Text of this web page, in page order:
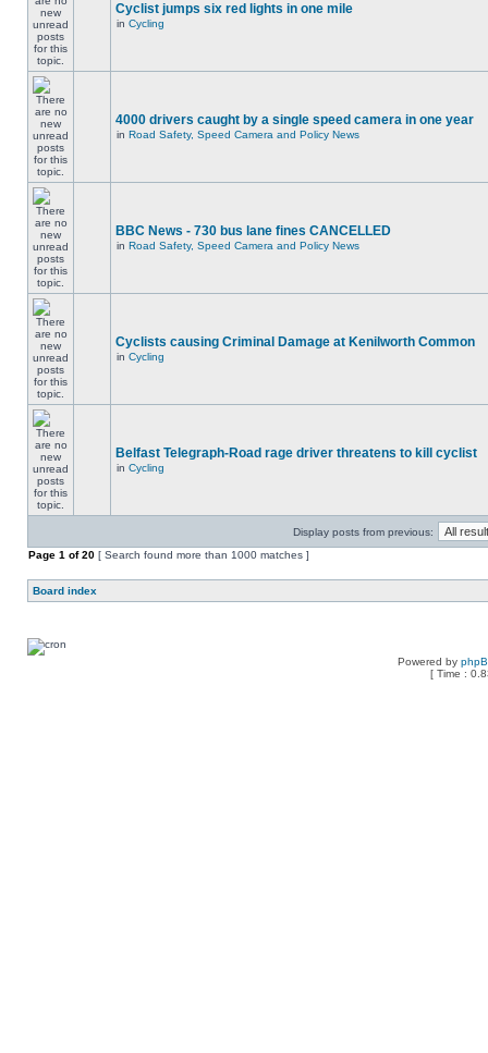
Cyclist jumps six red lights in one mile
in Cycling
4000 drivers caught by a single speed camera in one year
in Road Safety, Speed Camera and Policy News
BBC News - 730 bus lane fines CANCELLED
in Road Safety, Speed Camera and Policy News
Cyclists causing Criminal Damage at Kenilworth Common
in Cycling
Belfast Telegraph-Road rage driver threatens to kill cyclist
in Cycling
Display posts from previous:
Page 1 of20 [ Search found more than 1000 matches ]
Board index
Powered by
[ Time :